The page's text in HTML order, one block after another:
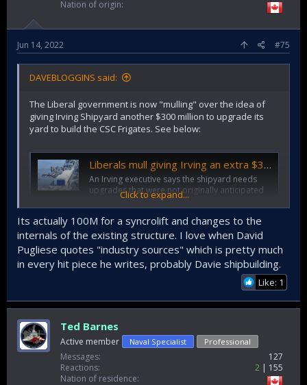
Nation of origin
Jun 14, 2022 #75
DAVEBLOGGINS said:
The Liberal government is now "mulling" over the idea of
giving Irving Shipyard another $300 million to upgrade its
yard to build the CSC Frigates. See below:
Liberals mull giving Irving an extra $300 million to build warships
An Irving executive says the shipyard needs
upgrades that were not originally anticipated
to build the Canadian Surface Combatant
Ships.
ottawacitizen.com
Click to expand...
Its actually 100M for a syncrolift and changes to the
internals of the existing structure. I love when David
Pugliese quotes "industry sources" which is pretty much
in every hit piece he writes, probably Davie shipbuilding.
Like: 1
Ted Barnes
Active member Naval Specialist Professional
Messages
127
Reactions
2
155
Nation of residence